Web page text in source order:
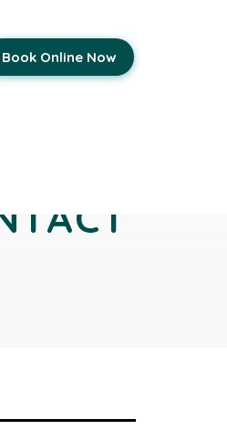
Book Online Now